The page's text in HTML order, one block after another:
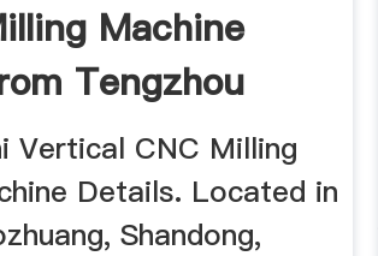
Machine
Tengzhou
...
Vertical CNC Milling
Details. Located in
Shandong,